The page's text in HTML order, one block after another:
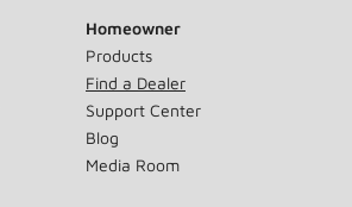
Homeowner
Products
Find a Dealer
Support Center
Blog
Media Room